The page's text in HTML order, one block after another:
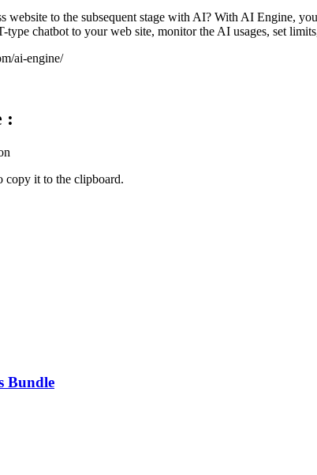
website to the subsequent stage with AI? With AI Engine,
type chatbot to your web site, monitor the AI usages, set
ai-engine/
:
copy it to the clipboard.
Bundle